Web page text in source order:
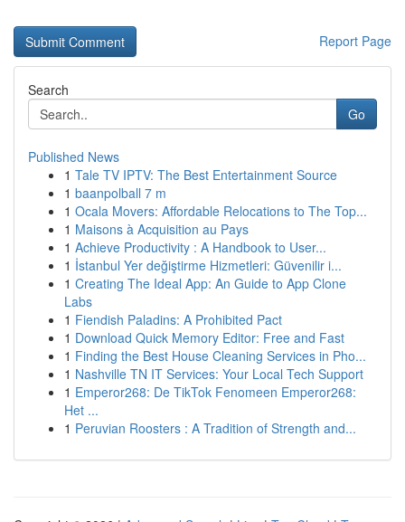
Report Page
Search
Go
Published News
1 Tale TV IPTV: The Best Entertainment Source
1 baanpolball 7 m
1 Ocala Movers: Affordable Relocations to The Top...
1 Maisons à Acquisition au Pays
1 Achieve Productivity : A Handbook to User...
1 İstanbul Yer değiştirme Hizmetleri: Güvenilir i...
1 Creating The Ideal App: An Guide to App Clone
Labs
1 Fiendish Paladins: A Prohibited Pact
1 Download Quick Memory Editor: Free and Fast
1 Finding the Best House Cleaning Services in Pho...
1 Nashville TN IT Services: Your Local Tech Support
1 Emperor268: De TikTok Fenomeen Emperor268:
Het ...
1 Peruvian Roosters : A Tradition of Strength and...